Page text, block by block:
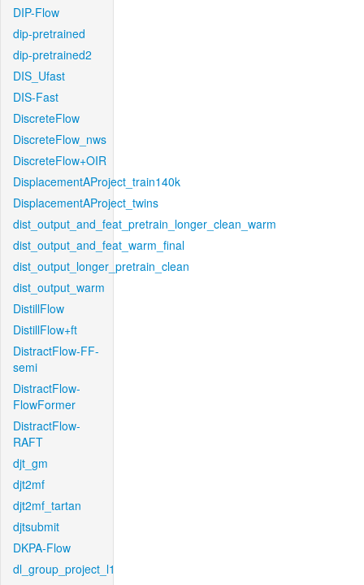
DIP-Flow
dip-pretrained
dip-pretrained2
DIS_Ufast
DIS-Fast
DiscreteFlow
DiscreteFlow_nws
DiscreteFlow+OIR
DisplacementAProject_train140k
DisplacementAProject_twins
dist_output_and_feat_pretrain_longer_clean_warm
dist_output_and_feat_warm_final
dist_output_longer_pretrain_clean
dist_output_warm
DistillFlow
DistillFlow+ft
DistractFlow-FF-
semi
DistractFlow-
FlowFormer
DistractFlow-
RAFT
djt_gm
djt2mf
djt2mf_tartan
djtsubmit
DKPA-Flow
dl_group_project_l1